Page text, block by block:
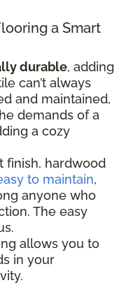
a Smart
durable, adding
can’t always
and maintained,
demands of a
a cozy
finish, hardwood
to maintain,
anyone who
The easy
allows you to
in your